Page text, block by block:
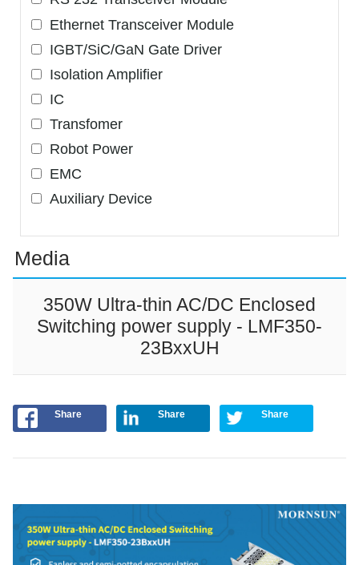
Ethernet Transceiver Module
IGBT/SiC/GaN Gate Driver
Isolation Amplifier
IC
Transfomer
Robot Power
EMC
Auxiliary Device
Media
350W Ultra-thin AC/DC Enclosed
Switching power supply - LMF350-
23BxxUH
Share Share Share